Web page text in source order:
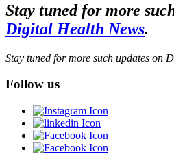
Stay tuned for more
Digital Health News.
Stay tuned for more such updates on
Follow us